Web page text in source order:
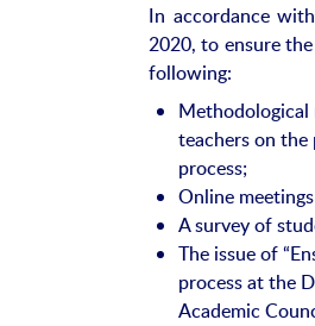
In accordance
2020, to ensure
following:
Methodological
teachers on
process;
Online
A survey of
The issue of
process at the
Academic